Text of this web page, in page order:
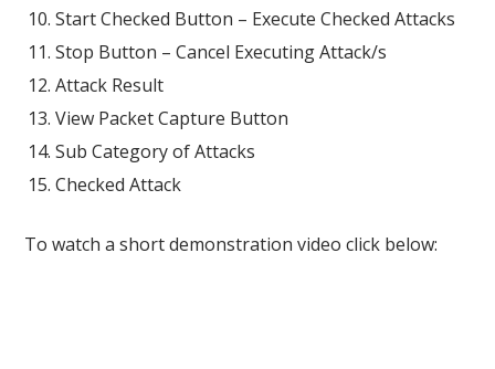
Start Checked Button – Execute Checked Attacks
Stop Button – Cancel Executing Attack/s
Attack Result
View Packet Capture Button
Sub Category of Attacks
Checked Attack
To watch a short demonstration video click below: